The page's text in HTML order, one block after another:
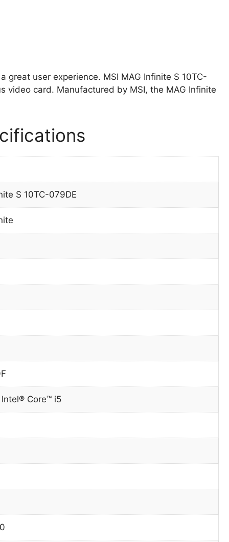
user experience. MSI MAG Infinite S 10TC-
video card. Manufactured by MSI, the MAG Infinite
S 10TC-079DE
Core™ i5